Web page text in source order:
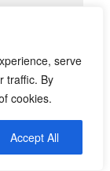
serve
traffic. By
cookies.
Accept All
Scoil Ui Chonaill